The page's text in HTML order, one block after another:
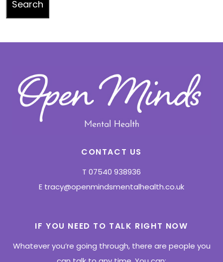
CONTACT US
T 07540 938936
E tracy@openmindsmentalhealth.co.uk
IF YOU NEED TO TALK RIGHT NOW
Whatever you’re going through, there are people you